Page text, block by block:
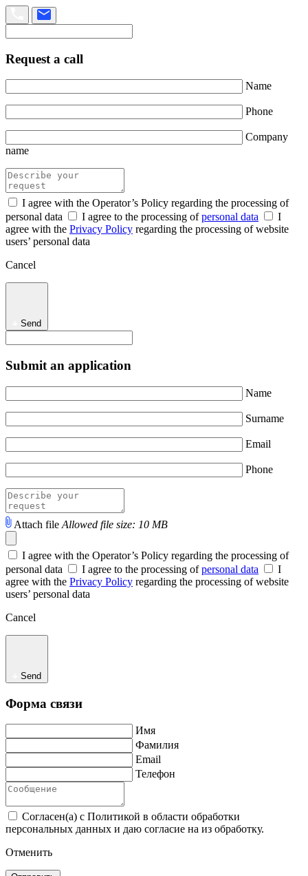
Request a call
Name
Phone
Company
name
I agree with the Operator’s Policy regarding the processing of
personal data
I agree to the processing ofpersonal data
I
agree with the Privacy Policy regarding the processing of website
users’ personal data
Cancel
Send
Submit an application
Name
Surname
Email
Phone
Attach file Allowed file size: 10 MB
I agree with the Operator’s Policy regarding the processing of
personal data
I agree to the processing ofpersonal data
I
agree with the Privacy Policy regarding the processing of website
users’ personal data
Cancel
Send
Форма связи
Имя
Фамилия
Email
Телефон
Согласен(а) с Политикой в области обработки
персональных данных и даю согласие на из обработку.
Отменить